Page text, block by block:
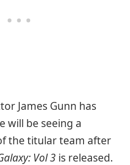
James Gunn has
will be seeing a
the titular team after
Vol 3 is released.